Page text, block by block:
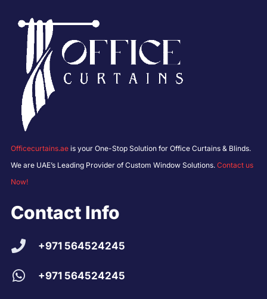
Officecurtains.ae is your One-Stop Solution for Office Curtains & Blinds.
We are UAE’s Leading Provider of Custom Window Solutions. Contact us
Now!
Contact Info
+971 564524245
+971 564524245